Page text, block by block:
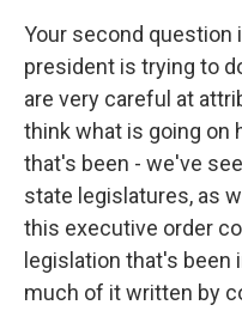
Your second question
president is trying to
are very careful at
think what is going on
that's been - we've
state legislatures, as
this executive order
legislation that's
much of it written by